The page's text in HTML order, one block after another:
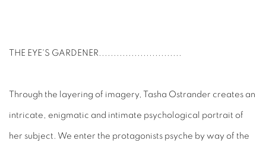
THE EYE'S GARDENER ............................
Through the layering of imagery, Tasha Ostrander creates an
intricate, enigmatic and intimate psychological portrait of
her subject. We enter the protagonists psyche by way of the